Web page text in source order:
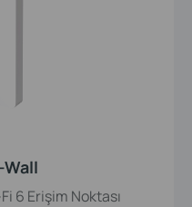
Wall
6 Erişim Noktası